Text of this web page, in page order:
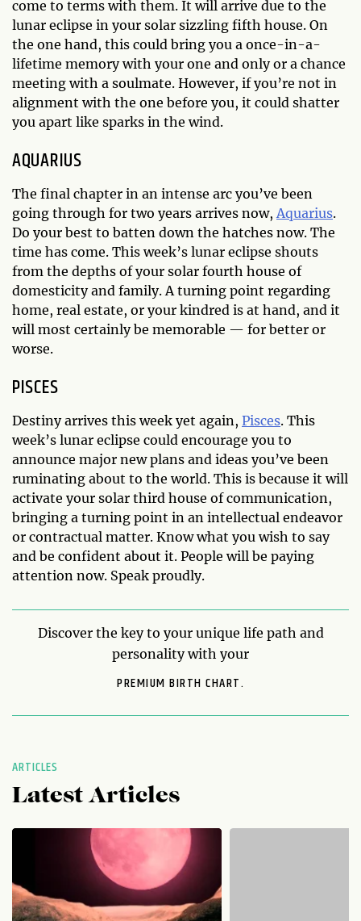
come to terms with them. It will arrive due to the
lunar eclipse in your solar sizzling fifth house. On
the one hand, this could bring you a once-in-a-
lifetime memory with your one and only or a chance
meeting with a soulmate. However, if you’re not in
alignment with the one before you, it could shatter
you apart like sparks in the wind.
AQUARIUS
The final chapter in an intense arc you’ve been
going through for two years arrives now,Aquarius.
Do your best to batten down the hatches now. The
time has come. This week’s lunar eclipse shouts
from the depths of your solar fourth house of
domesticity and family. A turning point regarding
home, real estate, or your kindred is at hand, and it
will most certainly be memorable — for better or
worse.
PISCES
Destiny arrives this week yet again, Pisces. This
week’s lunar eclipse could encourage you to
announce major new plans and ideas you’ve been
ruminating about to the world. This is because it will
activate your solar third house of communication,
bringing a turning point in an intellectual endeavor
or contractual matter. Know what you wish to say
and be confident about it. People will be paying
attention now. Speak proudly.
Discover the key to your unique life path and
personality with your
PREMIUM BIRTH CHART.
ARTICLES
Latest Articles